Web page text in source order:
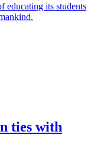
educating its students
ties with